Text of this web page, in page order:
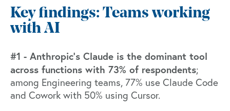
Key findings: Teams working
with AI
#1 - Anthropic’s Claude is the dominant tool
across functions with 73% of respondents;
among Engineering teams, 77% use Claude Code
and Cowork with 50% using Cursor.